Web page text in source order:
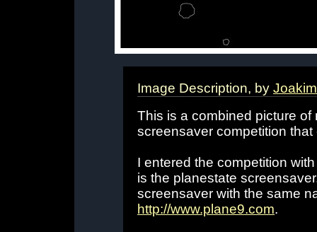
Image Description, by
This is a combined picture
screensaver competition
I entered the competition
is the planestate
screensaver with the same
http://www.plane9.com.